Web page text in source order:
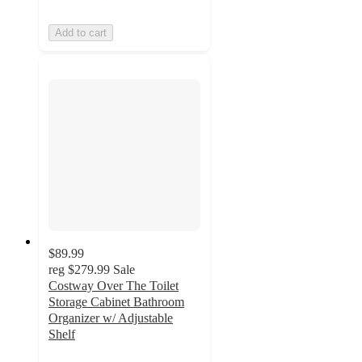
Add to cart
$89.99
reg $279.99 Sale
Costway Over The Toilet
Storage Cabinet Bathroom
Organizer w/ Adjustable
Shelf